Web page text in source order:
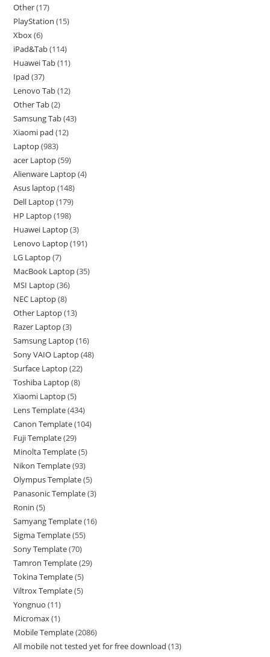
Other 17
PlayStation 15
Xbox 6
iPad&Tab 114
Huawei Tab 11
Ipad 37
Lenovo Tab 12
Other Tab 2
Samsung Tab 43
Xiaomi pad 12
Laptop 983
acer Laptop 59
Alienware Laptop 4
Asus laptop 148
Dell Laptop 179
HP Laptop 198
Huawei Laptop 3
Lenovo Laptop 191
LG Laptop 7
MacBook Laptop 35
MSI Laptop 36
NEC Laptop 8
Other Laptop 13
Razer Laptop 3
Samsung Laptop 16
Sony VAIO Laptop 48
Surface Laptop 22
Toshiba Laptop 8
Xiaomi Laptop 5
Lens Template 434
Canon Template 104
Fuji Template 29
Minolta Template 5
Nikon Template 93
Olympus Template 5
Panasonic Template 3
Ronin 5
Samyang Template 16
Sigma Template 55
Sony Template 70
Tamron Template 29
Tokina Template 5
Viltrox Template 5
Yongnuo 11
Micromax 1
Mobile Template 2086
All mobile not tested yet for free download 13